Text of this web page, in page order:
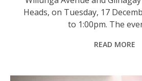
Heads, on Tuesday, 17
to 1:00pm. The
READ MORE